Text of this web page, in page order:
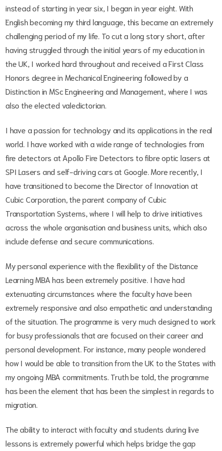
instead of starting in year six, I began in year eight. With
English becoming my third language, this became an extremely
challenging period of my life. To cut a long story short, after
having struggled through the initial years of my education in
the UK, I worked hard throughout and received a First Class
Honors degree in Mechanical Engineering followed by a
Distinction in MSc Engineering and Management, where I was
also the elected valedictorian.
I have a passion for technology and its applications in the real
world. I have worked with a wide range of technologies from
fire detectors at Apollo Fire Detectors to fibre optic lasers at
SPI Lasers and self-driving cars at Google. More recently, I
have transitioned to become the Director of Innovation at
Cubic Corporation, the parent company of Cubic
Transportation Systems, where I will help to drive initiatives
across the whole organisation and business units, which also
include defense and secure communications.
My personal experience with the flexibility of the Distance
Learning MBA has been extremely positive. I have had
extenuating circumstances where the faculty have been
extremely responsive and also empathetic and understanding
of the situation. The programme is very much designed to work
for busy professionals that are focused on their career and
personal development. For instance, many people wondered
how I would be able to transition from the UK to the States with
my ongoing MBA commitments. Truth be told, the programme
has been the element that has been the simplest in regards to
migration.
The ability to interact with faculty and students during live
lessons is extremely powerful which helps bridge the gap